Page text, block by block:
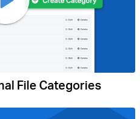
File Categories